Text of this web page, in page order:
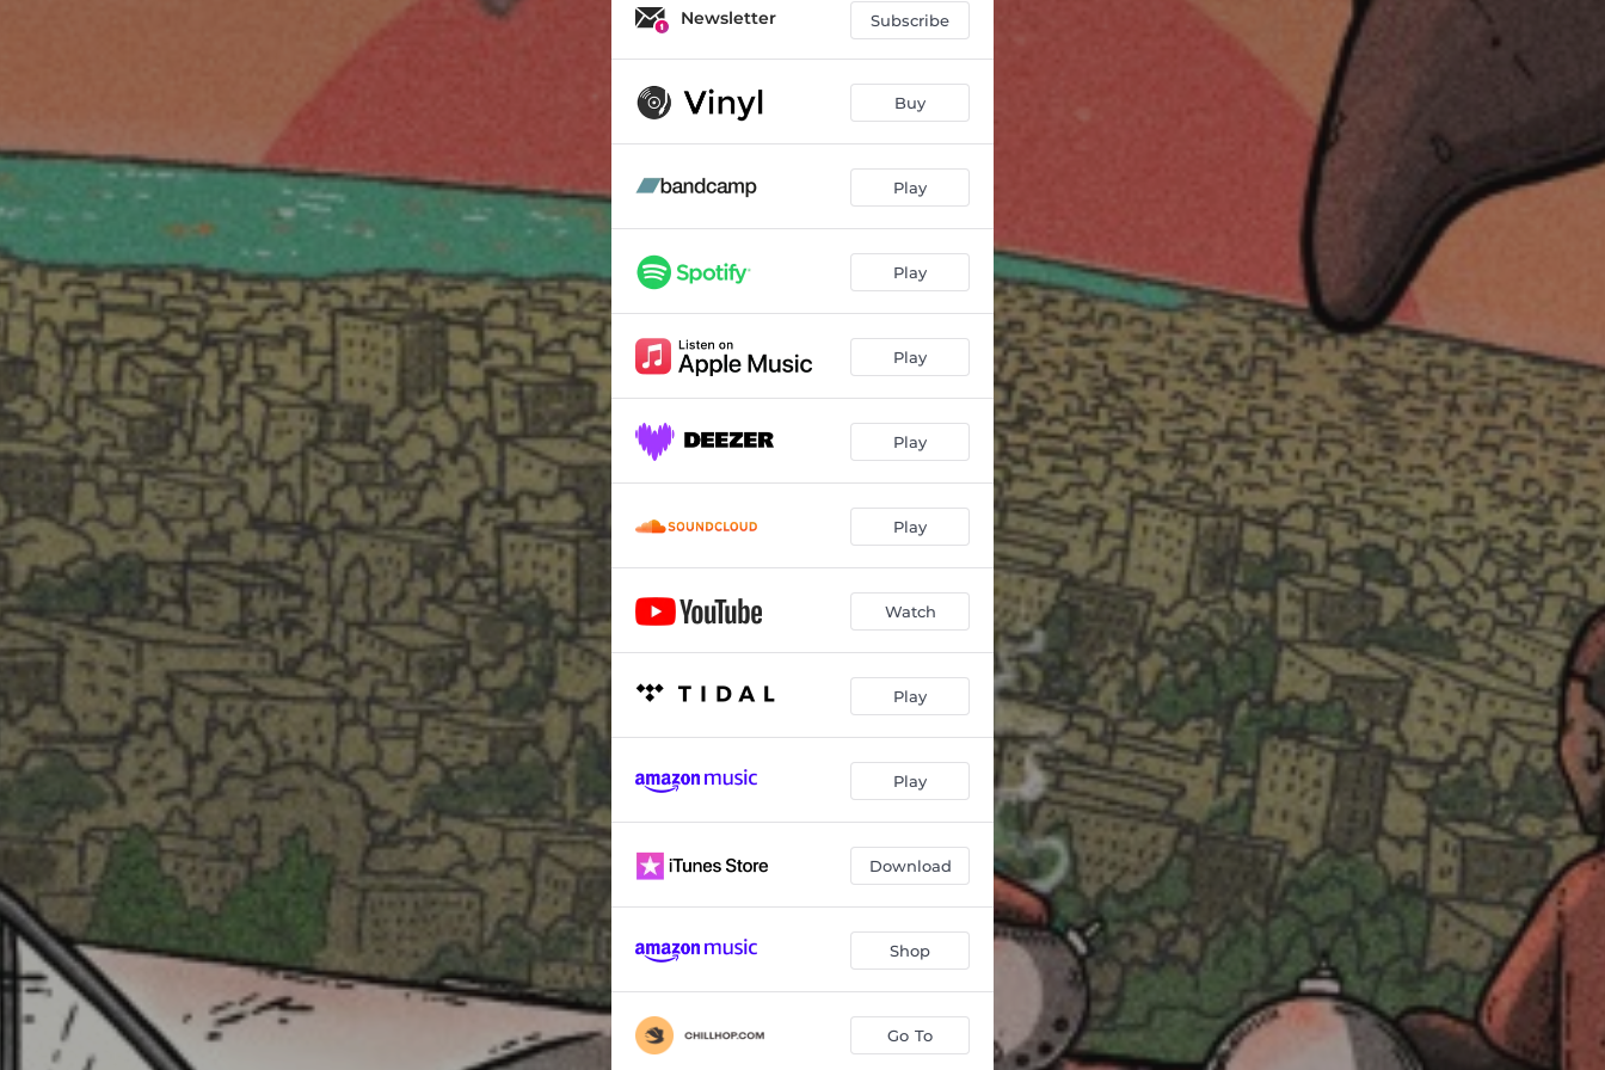
Missing You
I Can't Be There 02:44
Blue Sky
Dream About U 04:12
Astro Love 03:13
Ocean 5 03:09
Newsletter Subscribe
Buy
Play
Play
Play
Play
Play
Watch
Play
Play
Download
Shop
Go To